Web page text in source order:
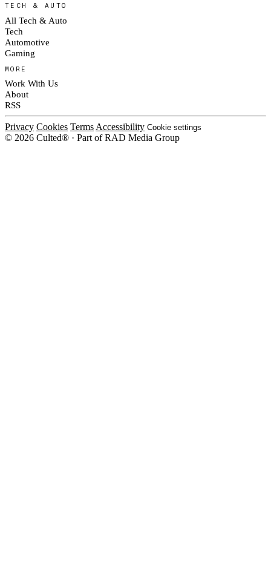
TECH & AUTO
All Tech & Auto
Tech
Automotive
Gaming
MORE
Work With Us
About
RSS
Privacy Cookies Terms Accessibility Cookie settings
© 2026 Culted® · Part of RAD Media Group